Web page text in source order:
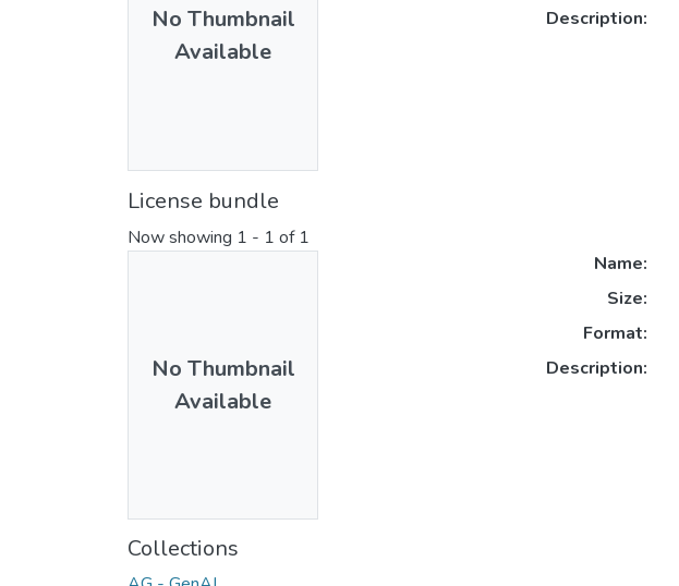
No Thumbnail
Available
Description:
License bundle
Now showing 1 - 1 of 1
No Thumbnail
Available
Name:
Size:
Format:
Description:
Collections